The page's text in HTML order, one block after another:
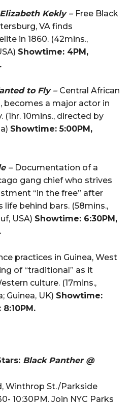
Kekly – Free Black
VA finds
in 1860. (42mins.,
Showtime: 4PM,
to Fly – Central African
becomes a major actor in
10mins., directed by
Showtime: 5:00PM,
– Documentation of a
gang chief who strives
“in the free” after
behind bars. (58mins.,
USA) Showtime: 6:30PM,
practices in Guinea, West
of “traditional” as it
culture. (17mins.,
Guinea, UK) Showtime:
Black Panther @
Winthrop St./Parkside
10:30PM. Join NYC Parks